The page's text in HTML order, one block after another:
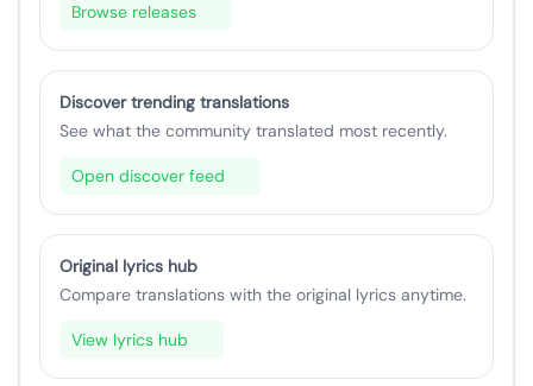
Browse releases
Discover trending translations
See what the community translated most recently.
Open discover feed
Original lyrics hub
Compare translations with the original lyrics anytime.
View lyrics hub